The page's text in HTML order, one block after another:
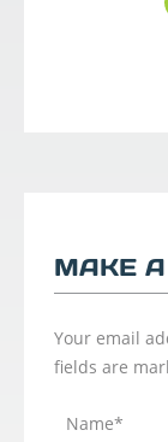
MAKE
Your email
fields are